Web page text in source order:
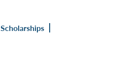
Scholarships